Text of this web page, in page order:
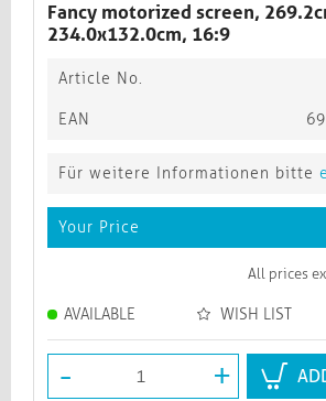
Fancy motorized screen,
234.0x132.0cm, 16:9
Article No.
EAN
Für weitere Informationen bitte
Your Price
All prices
AVAILABLE WISH LIST
- +